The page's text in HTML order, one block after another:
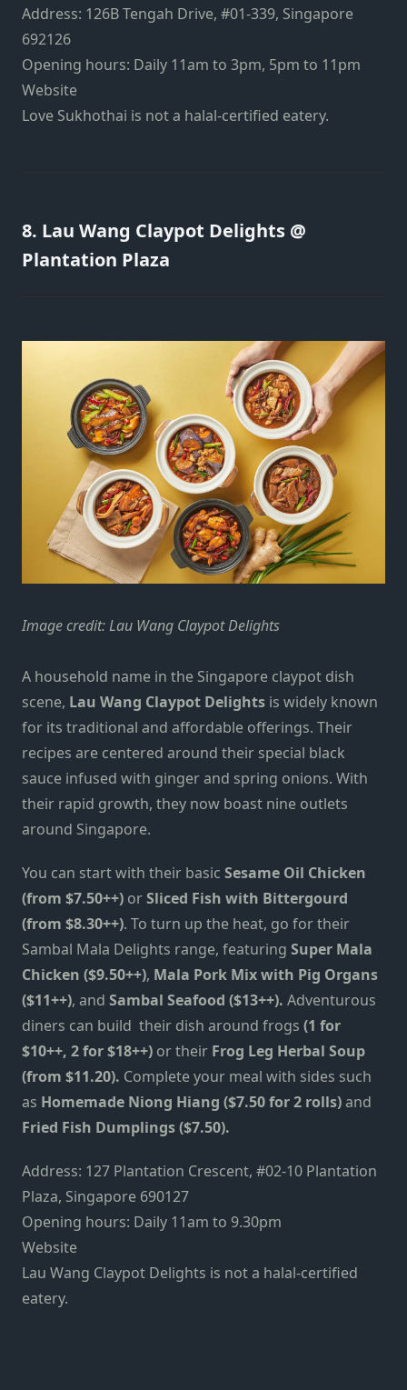
Address: 126B Tengah Drive, #01-339, Singapore
692126
Opening hours: Daily 11am to 3pm, 5pm to 11pm
Website
Love Sukhothai is not a halal-certified eatery.
8. Lau Wang Claypot Delights @
Plantation Plaza
Image credit: Lau Wang Claypot Delights
A household name in the Singapore claypot dish
scene, Lau Wang Claypot Delights is widely known
for its traditional and affordable offerings. Their
recipes are centered around their special black
sauce infused with ginger and spring onions. With
their rapid growth, they now boast nine outlets
around Singapore.
You can start with their basic Sesame Oil Chicken
(from $7.50++) orSliced Fish with Bittergourd
(from $8.30++). To turn up the heat, go for their
Sambal Mala Delights range, featuring Super Mala
Chicken ($9.50++), Mala Pork Mix with Pig Organs
($11++), and Sambal Seafood ($13++). Adventurous
diners can build their dish around frogs (1 for
$10++, 2 for $18++) or their Frog Leg Herbal Soup
(from $11.20). Complete your meal with sides such
as Homemade Niong Hiang ($7.50 for 2 rolls)and
Fried Fish Dumplings ($7.50).
Address: 127 Plantation Crescent, #02-10 Plantation
Plaza, Singapore 690127
Opening hours: Daily 11am to 9.30pm
Website
Lau Wang Claypot Delights is not a halal-certified
eatery.